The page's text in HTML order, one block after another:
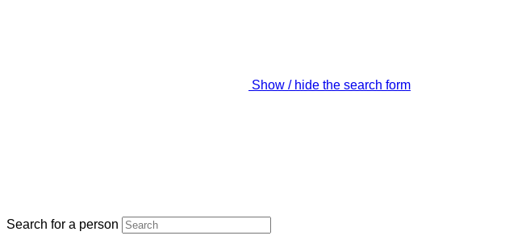
Show / hide the search form
Search for a person